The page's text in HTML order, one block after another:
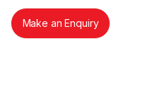
Make an Enquiry